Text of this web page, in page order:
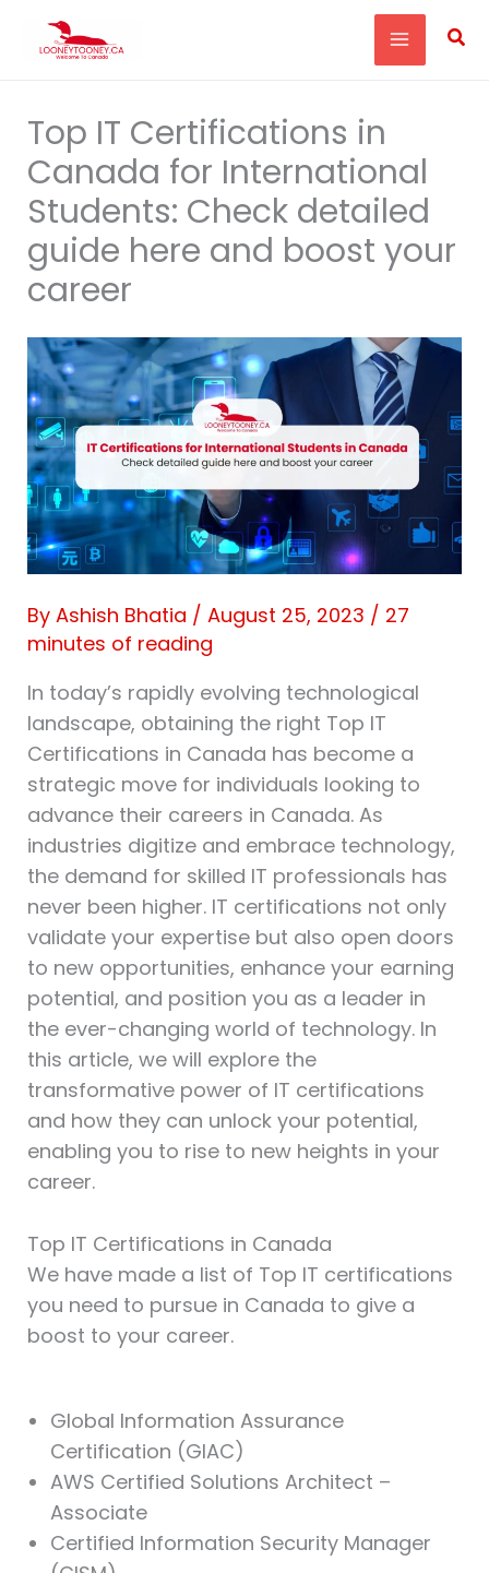
Top IT Certifications in
Canada for International
Students: Check detailed
guide here and boost your
career
By Ashish Bhatia / August 25, 2023 / 27
minutes of reading
In today’s rapidly evolving technological
landscape, obtaining the right Top IT
Certifications in Canada has become a
strategic move for individuals looking to
advance their careers in Canada. As
industries digitize and embrace technology,
the demand for skilled IT professionals has
never been higher. IT certifications not only
validate your expertise but also open doors
to new opportunities, enhance your earning
potential, and position you as a leader in
the ever-changing world of technology. In
this article, we will explore the
transformative power of IT certifications
and how they can unlock your potential,
enabling you to rise to new heights in your
career.
Top IT Certifications in Canada
We have made a list of Top IT certifications
you need to pursue in Canada to give a
boost to your career.
Global Information Assurance
Certification (GIAC)
AWS Certified Solutions Architect –
Associate
Certified Information Security Manager